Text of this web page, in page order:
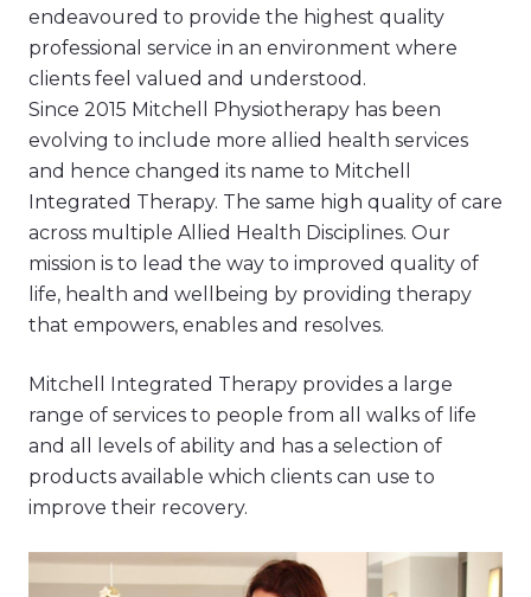
endeavoured to provide the highest quality
professional service in an environment where
clients feel valued and understood.
Since 2015 Mitchell Physiotherapy has been
evolving to include more allied health services
and hence changed its name to Mitchell
Integrated Therapy. The same high quality of care
across multiple Allied Health Disciplines. Our
mission is to lead the way to improved quality of
life, health and wellbeing by providing therapy
that empowers, enables and resolves.
Mitchell Integrated Therapy provides a large
range of services to people from all walks of life
and all levels of ability and has a selection of
products available which clients can use to
improve their recovery.